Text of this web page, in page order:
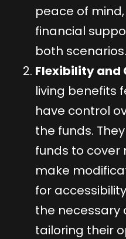
peace of
financial
both scenarios.
Flexibility and
living benefits
have control
the funds.
funds to
make
for
the necessary
tailoring their